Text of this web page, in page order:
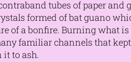
tubes of paper
formed of bat guano
of a bonfire. Burning what
familiar channels that
it to ash.